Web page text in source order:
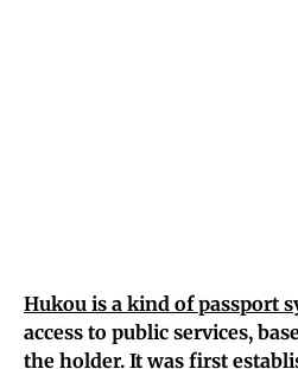
Hukou is a kind of passport
access to public services,
the holder. It was first